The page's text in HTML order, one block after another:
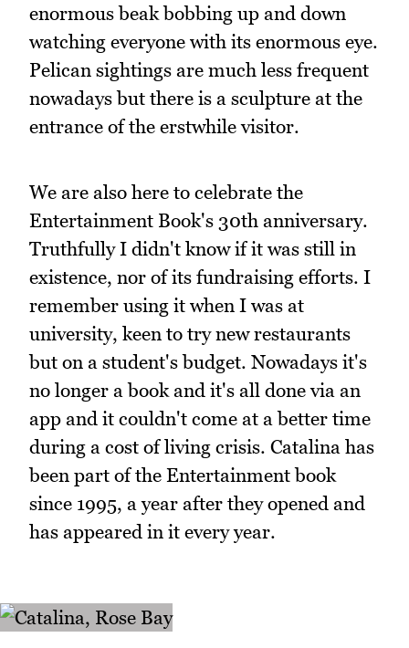
enormous beak bobbing up and down
watching everyone with its enormous eye.
Pelican sightings are much less frequent
nowadays but there is a sculpture at the
entrance of the erstwhile visitor.
We are also here to celebrate the
Entertainment Book's 30th anniversary.
Truthfully I didn't know if it was still in
existence, nor of its fundraising efforts. I
remember using it when I was at
university, keen to try new restaurants
but on a student's budget. Nowadays it's
no longer a book and it's all done via an
app and it couldn't come at a better time
during a cost of living crisis. Catalina has
been part of the Entertainment book
since 1995, a year after they opened and
has appeared in it every year.